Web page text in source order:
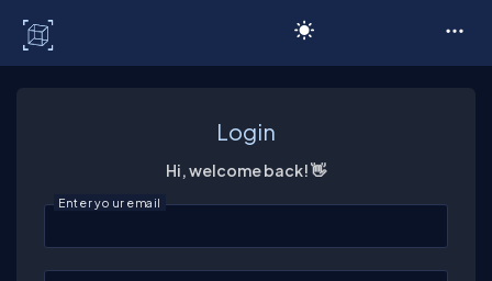
Login
Hi, welcome back! 👋
Enter your email